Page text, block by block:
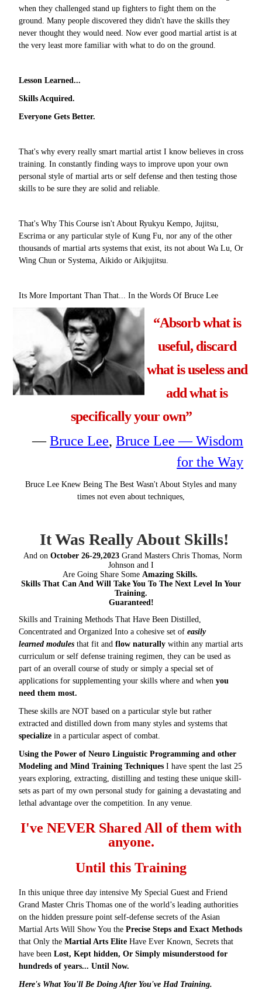
when they challenged stand up fighters to fight them on the
ground. Many people discovered they didn't have the skills they
never thought they would need. Now ever good martial artist is at
the very least more familiar with what to do on the ground.
Lesson Learned...
Skills Acquired.
Everyone Gets Better.
That's why every really smart martial artist I know believes in cross
training. In constantly finding ways to improve upon your own
personal style of martial arts or self defense and then testing those
skills to be sure they are solid and reliable.
That's Why This Course isn't About Ryukyu Kempo, Jujitsu,
Escrima or any particular style of Kung Fu, nor any of the other
thousands of martial arts systems that exist, its not about Wa Lu, Or
Wing Chun or Systema, Aikido or Aikjujitsu.
Its More Important Than That... In the Words Of Bruce Lee
“Absorb what is
useful, discard
what is useless and
add what is
specifically your own”
―Bruce Lee,Bruce Lee — Wisdom
for the Way
Bruce Lee Knew Being The Best Wasn't About Styles and many
times not even about techniques,
It Was Really About Skills!
And on October 26-29,2023 Grand Masters Chris Thomas, Norm
Johnson and I
Are Going Share Some Amazing Skills.
Skills That Can And Will Take You To The Next Level In Your
Training.
Guaranteed!
Skills and Training Methods That Have Been Distilled,
Concentrated and Organized Into a cohesive set of easily
learned modulesthat fit and flow naturallywithin any martial arts
curriculum or self defense training regimen, they can be used as
part of an overall course of study or simply a special set of
applications for supplementing your skills where and when you
need them most.
These skills are NOT based on a particular style but rather
extracted and distilled down from many styles and systems that
specializein a particular aspect of combat.
Using the Power of Neuro Linguistic Programming and other
Modeling and Mind Training TechniquesI have spent the last 25
years exploring, extracting, distilling and testing these unique skill-
sets as part of my own personal study for gaining a devastating and
lethal advantage over the competition. In any venue.
I've NEVER Shared All of them with
anyone.
Until this Training
In this unique three day intensive My Special Guest and Friend
Grand Master Chris Thomas one of the world’s leading authorities
on the hidden pressure point self-defense secrets of the Asian
Martial Arts Will Show You the Precise Steps and Exact Methods
that Only the Martial Arts EliteHave Ever Known, Secrets that
have beenLost, Kept hidden, Or Simply misunderstood for
hundreds of years... Until Now.
Here's What You'll Be Doing After You've Had Training.